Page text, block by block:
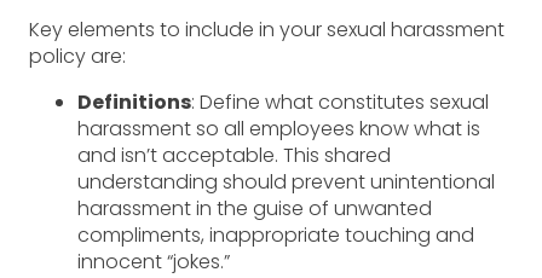
Key elements to include in your sexual harassment
policy are:
Definitions: Define what constitutes sexual
harassment so all employees know what is
and isn’t acceptable. This shared
understanding should prevent unintentional
harassment in the guise of unwanted
compliments, inappropriate touching and
innocent “jokes.”